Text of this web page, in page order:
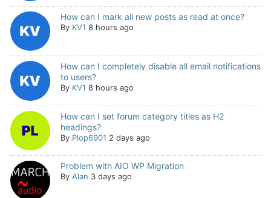
How can I mark all new posts as read at once?
By KV1 8 hours ago
How can I completely disable all email notifications
to users?
By KV1 8 hours ago
How can I set forum category titles as H2
headings?
By Plop6901 2 days ago
Problem with AIO WP Migration
By Alan 3 days ago